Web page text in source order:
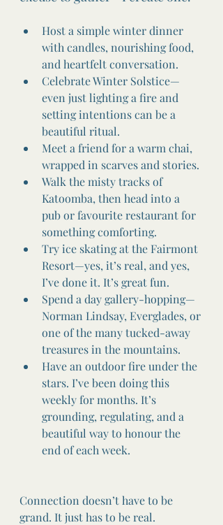
Host a simple winter dinner
with candles, nourishing food,
and heartfelt conversation.
Celebrate Winter Solstice—
even just lighting a fire and
setting intentions can be a
beautiful ritual.
Meet a friend for a warm chai,
wrapped in scarves and stories.
Walk the misty tracks of
Katoomba, then head into a
pub or favourite restaurant for
something comforting.
Try ice skating at the Fairmont
Resort—yes, it’s real, and yes,
I’ve done it. It’s great fun.
Spend a day gallery-hopping—
Norman Lindsay, Everglades, or
one of the many tucked-away
treasures in the mountains.
Have an outdoor fire under the
stars. I’ve been doing this
weekly for months. It’s
grounding, regulating, and a
beautiful way to honour the
end of each week.
Connection doesn’t have to be
grand. It just has to be real.